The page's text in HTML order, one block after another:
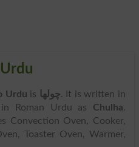
Urdu is چولھا. It is written in
Roman Urdu as Chulha.
Convection Oven, Cooker,
Toaster Oven, Warmer,